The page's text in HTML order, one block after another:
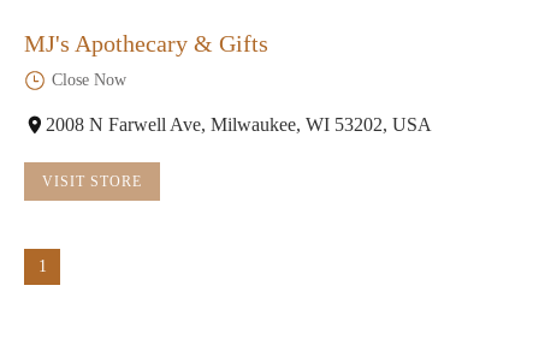
MJ's Apothecary & Gifts
Close Now
2008 N Farwell Ave, Milwaukee, WI 53202, USA
VISIT STORE
1